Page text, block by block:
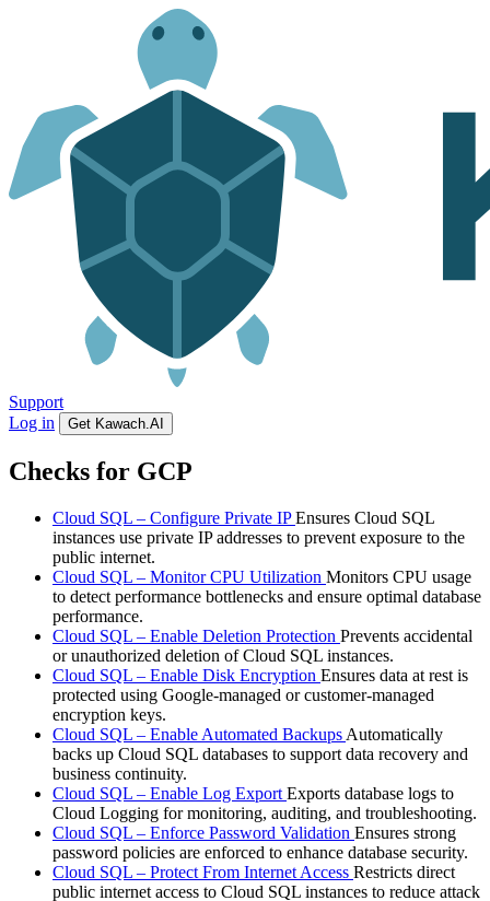
Support
Log in
Get Kawach.AI
Checks for GCP
Cloud SQL – Configure Private IPEnsures Cloud SQL
instances use private IP addresses to prevent exposure to the
public internet.
Cloud SQL – Monitor CPU Utilization Monitors CPU usage
to detect performance bottlenecks and ensure optimal database
performance.
Cloud SQL – Enable Deletion Protection Prevents accidental
or unauthorized deletion of Cloud SQL instances.
Cloud SQL – Enable Disk Encryption Ensures data at rest is
protected using Google-managed or customer-managed
encryption keys.
Cloud SQL – Enable Automated Backups Automatically
backs up Cloud SQL databases to support data recovery and
business continuity.
Cloud SQL – Enable Log Export Exports database logs to
Cloud Logging for monitoring, auditing, and troubleshooting.
Cloud SQL – Enforce Password Validation Ensures strong
password policies are enforced to enhance database security.
Cloud SQL – Protect From Internet Access Restricts direct
public internet access to Cloud SQL instances to reduce attack